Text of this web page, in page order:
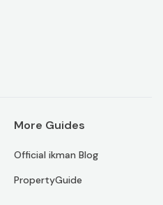
More Guides
Official ikman Blog
PropertyGuide